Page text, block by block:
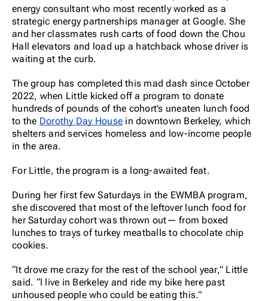
energy consultant who most recently worked as a
strategic energy partnerships manager at Google. She
and her classmates rush carts of food down the Chou
Hall elevators and load up a hatchback whose driver is
waiting at the curb.
The group has completed this mad dash since October
2022, when Little kicked off a program to donate
hundreds of pounds of the cohort’s uneaten lunch food
to the Dorothy Day House in downtown Berkeley, which
shelters and services homeless and low-income people
in the area.
For Little, the program is a long-awaited feat.
During her first few Saturdays in the EWMBA program,
she discovered that most of the leftover lunch food for
her Saturday cohort was thrown out— from boxed
lunches to trays of turkey meatballs to chocolate chip
cookies.
“It drove me crazy for the rest of the school year,” Little
said. “I live in Berkeley and ride my bike here past
unhoused people who could be eating this.”